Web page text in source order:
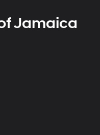
Jamaica